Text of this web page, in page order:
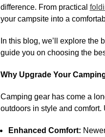
difference. From practical
your campsite into a
In this blog, we’ll explore the
guide you on choosing the
Why Upgrade Your
Camping gear has come a
outdoors in style and comfort.
Enhanced Comfort: